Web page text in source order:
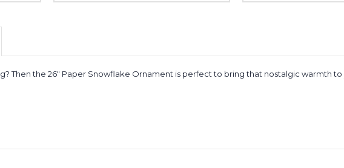
Then the 26" Paper Snowflake Ornament is perfect to bring that nostalgic warmth